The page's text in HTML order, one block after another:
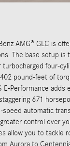
AMG® GLC is
The base setup is
four-
pound-feet of
E-Performance
671
automatic
control over
allow you to tackle
Aurora to